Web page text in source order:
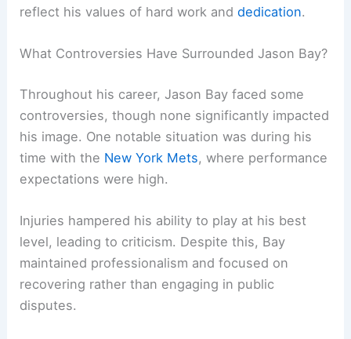
reflect his values of hard work anddedication.
What Controversies Have Surrounded Jason Bay?
Throughout his career, Jason Bay faced some
controversies, though none significantly impacted
his image. One notable situation was during his
time with the New York Mets, where performance
expectations were high.
Injuries hampered his ability to play at his best
level, leading to criticism. Despite this, Bay
maintained professionalism and focused on
recovering rather than engaging in public
disputes.